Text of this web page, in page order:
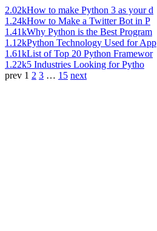
2.02kHow to make Python 3 as your d
1.24kHow to Make a Twitter Bot in P
1.41kWhy Python is the Best Program
1.12kPython Technology Used for App
1.61kList of Top 20 Python Framewor
1.22k5 Industries Looking for Pytho
prev 1 2 3 … 15 next